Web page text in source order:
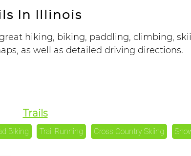
In Illinois
hiking, biking, paddling, climbing,
as well as detailed driving directions.
Trails
Biking Trail Running Cross Country Skiing